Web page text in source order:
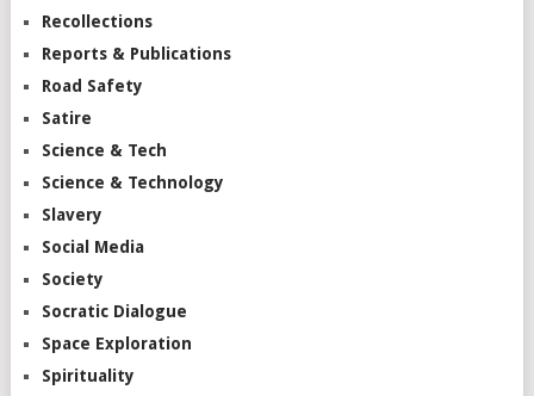
Recollections
Reports & Publications
Road Safety
Satire
Science & Tech
Science & Technology
Slavery
Social Media
Society
Socratic Dialogue
Space Exploration
Spirituality